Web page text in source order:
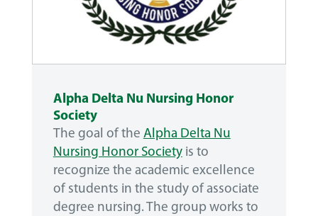
Alpha Delta Nu Nursing Honor
Society
The goal of the Alpha Delta Nu
Nursing Honor Societyis to
recognize the academic excellence
of students in the study of associate
degree nursing. The group works to